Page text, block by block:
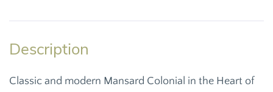
Classic and modern Mansard Colonial in the Heart of